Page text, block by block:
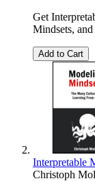
Get
Mindsets,
Add to Cart
Interpretable
Christoph